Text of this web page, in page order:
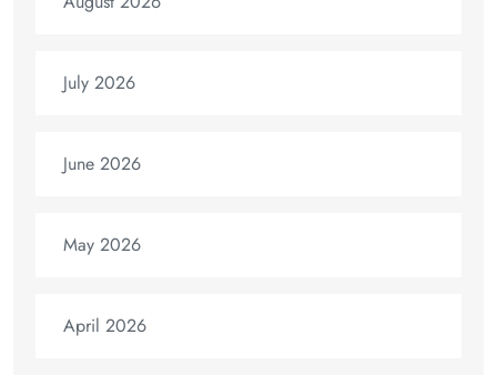
July 2026
June 2026
May 2026
April 2026